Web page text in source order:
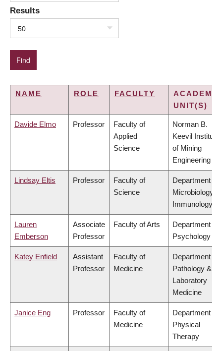
Results
50
NAME ROLE FACULTY
ACADEMIC
UNIT(S)
Davide Elmo Professor
Faculty of
Applied
Science
Norman B.
Keevil Institute
of Mining
Engineering
Lindsay Eltis Professor
Faculty of
Science
Department of
Microbiology &
Immunology
Lauren
Emberson
Associate
Professor
Faculty of Arts
Department of
Psychology
Katey Enfield
Assistant
Professor
Faculty of
Medicine
Department of
Pathology &
Laboratory
Medicine
Janice Eng Professor
Faculty of
Medicine
Department of
Physical
Therapy